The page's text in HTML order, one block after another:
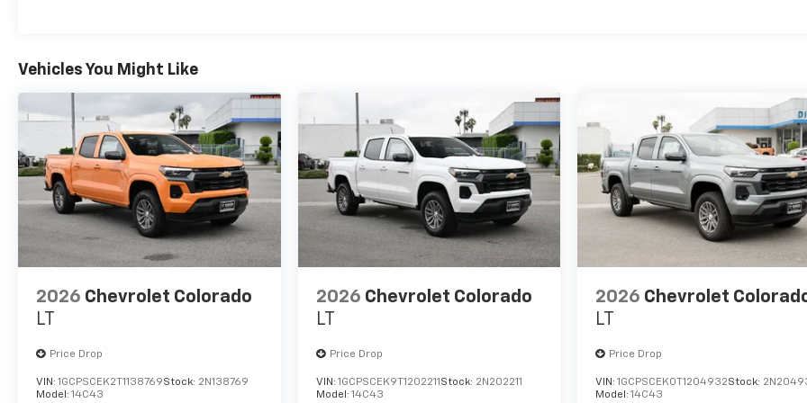
Vehicles You Might Like
2026 Chevrolet Colorado
LT
Price Drop
VIN: 1GCPSCEK2T1138769Stock: 2N138769
Model: 14C43
2026 Chevrolet Colorado
LT
Price Drop
VIN: 1GCPSCEK9T1202211 Stock: 2N202211
Model: 14C43
2026 Chevrolet
LT
Price Drop
VIN:1GCPSCEK0T1204932Stock:
Model:14C43